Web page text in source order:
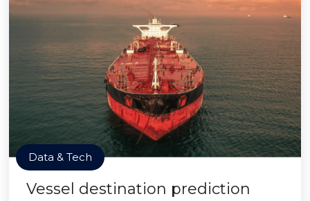
Data & Tech
Vessel destination prediction